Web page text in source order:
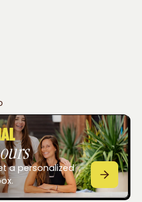
a personalized